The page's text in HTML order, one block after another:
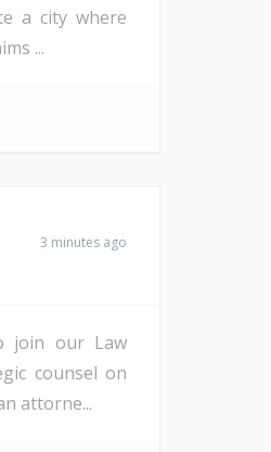
a city where
...
3 minutes ago
join our Law
counsel on
attorne...